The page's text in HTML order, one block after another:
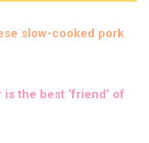
slow-cooked pork
the best ‘friend’ of